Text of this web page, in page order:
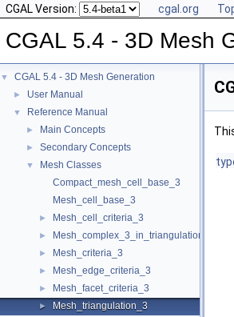
CGAL Version: cgal.org
CGAL 5.4 - 3D Mesh
▼ CGAL 5.4 - 3D Mesh Generation
► User Manual
▼ Reference Manual
► Main Concepts
► Secondary Concepts
▼
Mesh Classes
Compact_mesh_cell_base_3
Mesh_cell_base_3
► Mesh_cell_criteria_3
► Mesh_complex_3_in_triangulation_3
► Mesh_criteria_3
► Mesh_edge_criteria_3
► Mesh_facet_criteria_3
►
Mesh_triangulation_3